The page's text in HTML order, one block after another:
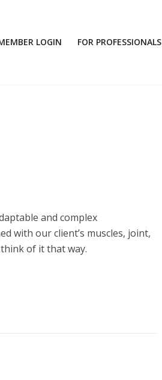
LOGIN FOR PROFESSIONALS
and complex
with our client’s muscles, joint,
of it that way.